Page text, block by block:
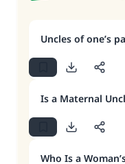
Uncles of one’s
Is a Maternal
Who Is a